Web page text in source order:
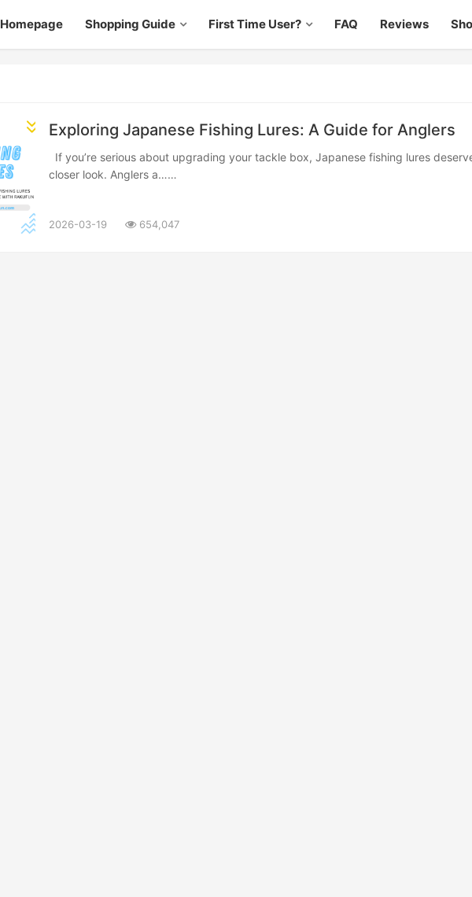
Homepage Shopping Guide First Time User? FAQ Reviews
Exploring Japanese Fishing Lures: A Guide for Anglers
closer look. Anglers a……
2026-03-19 654,047